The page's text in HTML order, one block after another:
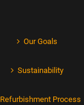
Our Goals
Sustainability
Refurbishment Process